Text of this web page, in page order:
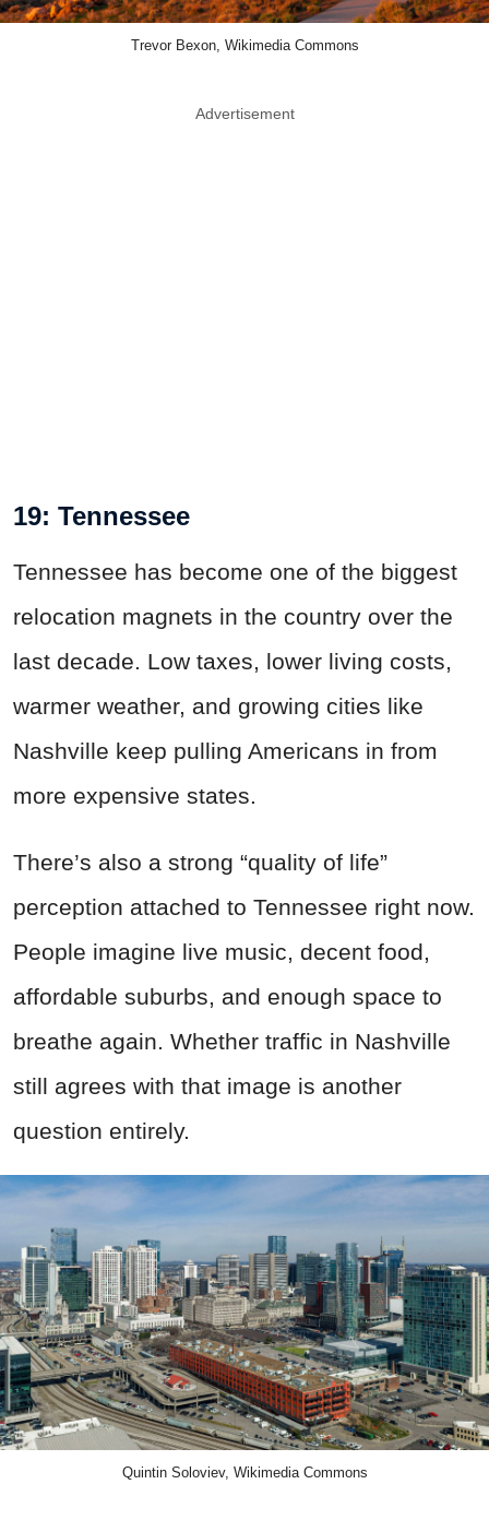
Trevor Bexon, Wikimedia Commons
Advertisement
19: Tennessee
Tennessee has become one of the biggest
relocation magnets in the country over the
last decade. Low taxes, lower living costs,
warmer weather, and growing cities like
Nashville keep pulling Americans in from
more expensive states.
There’s also a strong “quality of life”
perception attached to Tennessee right now.
People imagine live music, decent food,
affordable suburbs, and enough space to
breathe again. Whether traffic in Nashville
still agrees with that image is another
question entirely.
Quintin Soloviev, Wikimedia Commons